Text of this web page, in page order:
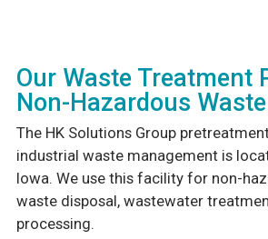
Our Waste Treatment
Non-Hazardous
The HK Solutions Group
industrial waste management is
Iowa. We use this facility for non-
waste disposal, wastewater
processing.